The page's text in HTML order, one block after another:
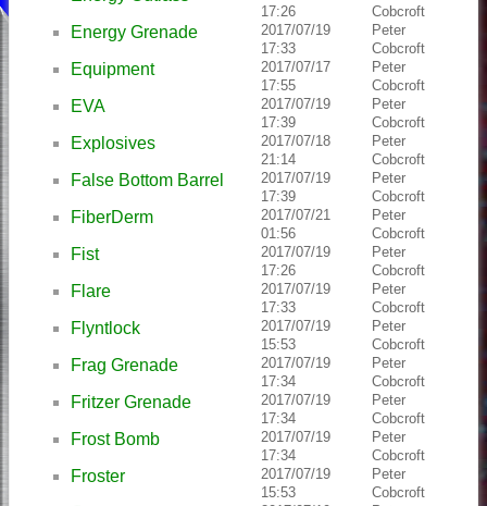
17:26
Cobcroft
Energy Grenade
2017/07/19
17:33
Peter
Cobcroft
Equipment
2017/07/17
17:55
Peter
Cobcroft
EVA
2017/07/19
17:39
Peter
Cobcroft
Explosives
2017/07/18
21:14
Peter
Cobcroft
False Bottom Barrel
2017/07/19
17:39
Peter
Cobcroft
FiberDerm
2017/07/21
01:56
Peter
Cobcroft
Fist
2017/07/19
17:26
Peter
Cobcroft
Flare
2017/07/19
17:33
Peter
Cobcroft
Flyntlock
2017/07/19
15:53
Peter
Cobcroft
Frag Grenade
2017/07/19
17:34
Peter
Cobcroft
Fritzer Grenade
2017/07/19
17:34
Peter
Cobcroft
Frost Bomb
2017/07/19
17:34
Peter
Cobcroft
Froster
2017/07/19
15:53
Peter
Cobcroft